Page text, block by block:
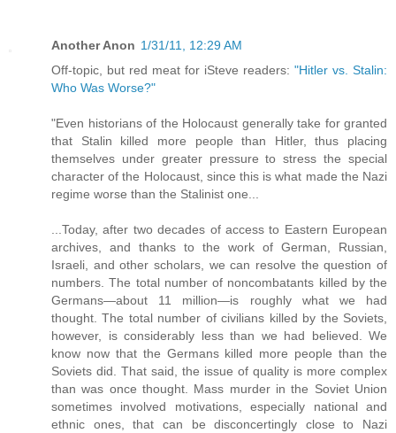
Another Anon 1/31/11, 12:29 AM
Off-topic, but red meat for iSteve readers: "Hitler vs. Stalin:
Who Was Worse?"
"Even historians of the Holocaust generally take for granted
that Stalin killed more people than Hitler, thus placing
themselves under greater pressure to stress the special
character of the Holocaust, since this is what made the Nazi
regime worse than the Stalinist one...
...Today, after two decades of access to Eastern European
archives, and thanks to the work of German, Russian,
Israeli, and other scholars, we can resolve the question of
numbers. The total number of noncombatants killed by the
Germans—about 11 million—is roughly what we had
thought. The total number of civilians killed by the Soviets,
however, is considerably less than we had believed. We
know now that the Germans killed more people than the
Soviets did. That said, the issue of quality is more complex
than was once thought. Mass murder in the Soviet Union
sometimes involved motivations, especially national and
ethnic ones, that can be disconcertingly close to Nazi